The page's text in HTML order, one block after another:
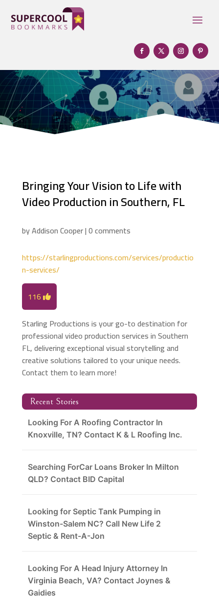
Bringing Your Vision to Life with
Video Production in Southern, FL
byAddison Cooper|0 comments
https://starlingproductions.com/services/productio
n-services/
116
Starling Productions is your go-to destination for
professional video production services in Southern
FL, delivering exceptional visual storytelling and
creative solutions tailored to your unique needs.
Contact them to learn more!
Recent Stories
Looking For A Roofing Contractor In
Knoxville, TN? Contact K & L Roofing Inc.
Searching ForCar Loans Broker In Milton
QLD? Contact BID Capital
Looking for Septic Tank Pumping in
Winston-Salem NC? Call New Life 2
Septic & Rent-A-Jon
Looking For A Head Injury Attorney In
Virginia Beach, VA? Contact Joynes &
Gaidies